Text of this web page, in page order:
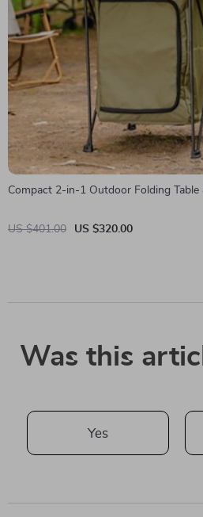
Compact 2-in-1 Outdoor Folding Table
US $401.00 US $320.00
Was this
Yes